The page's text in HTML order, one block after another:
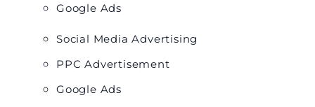
Google Ads
Social Media Advertising
PPC Advertisement
Google Ads